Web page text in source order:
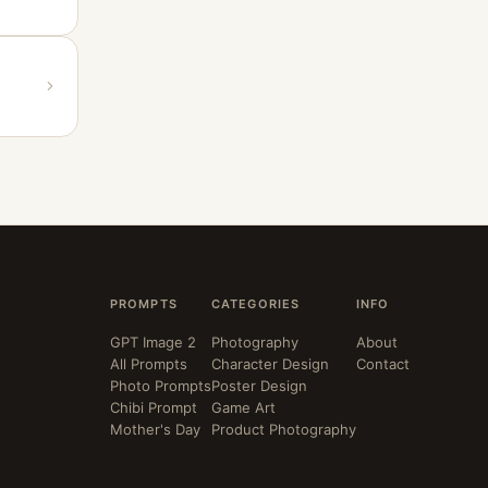
PROMPTS
GPT Image 2
All Prompts
Photo Prompts
Chibi Prompt
Mother's Day
CATEGORIES
Photography
Character Design
Poster Design
Game Art
Product Photography
INFO
About
Contact